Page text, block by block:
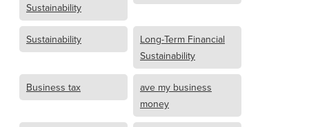
Sustainability
Sustainability
Long-Term Financial
Sustainability
Business tax
ave my business
money